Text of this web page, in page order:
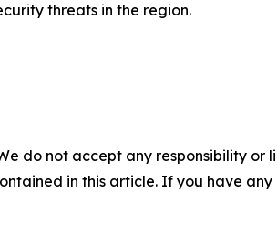
threats in the region.
do not accept any responsibility
in this article. If you have